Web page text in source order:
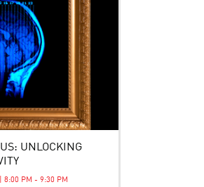
UNLOCKING
| 8:00 PM - 9:30 PM